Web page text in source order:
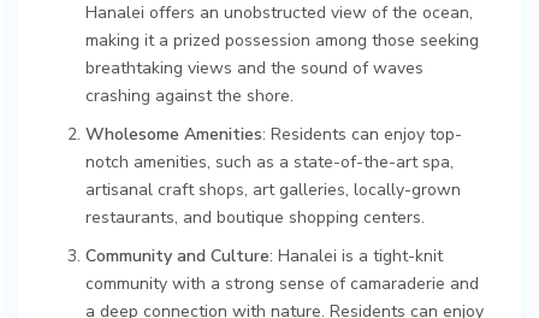
Hanalei offers an unobstructed view of the ocean,
making it a prized possession among those seeking
breathtaking views and the sound of waves
crashing against the shore.
Wholesome Amenities: Residents can enjoy top-
notch amenities, such as a state-of-the-art spa,
artisanal craft shops, art galleries, locally-grown
restaurants, and boutique shopping centers.
Community and Culture: Hanalei is a tight-knit
community with a strong sense of camaraderie and
a deep connection with nature. Residents can enjoy